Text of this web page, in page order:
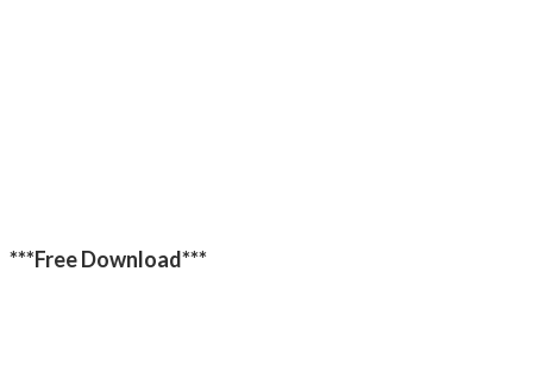
***Free Download***